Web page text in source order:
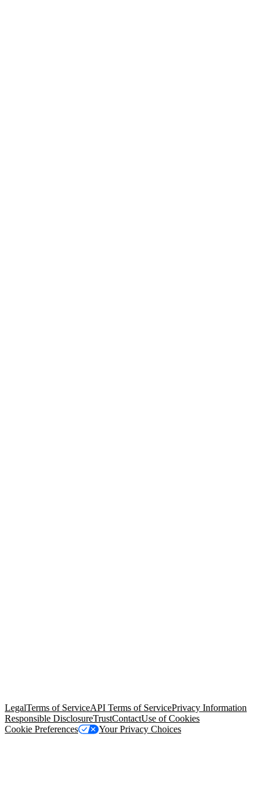
LegalTerms of ServiceAPI Terms of ServicePrivacy Information
Responsible DisclosureTrustContactUse of Cookies
Cookie Preferences
Your Privacy Choices